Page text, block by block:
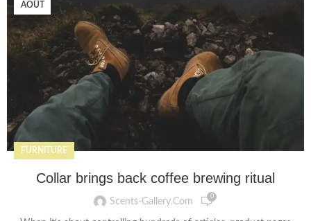
AOÛT
FURNITURE
Collar brings back coffee brewing ritual
Scents-Gallery.com 0